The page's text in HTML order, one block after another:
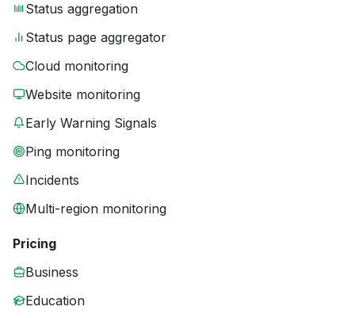
Status aggregation
Status page aggregator
Cloud monitoring
Website monitoring
Early Warning Signals
Ping monitoring
Incidents
Multi-region monitoring
Pricing
Business
Education